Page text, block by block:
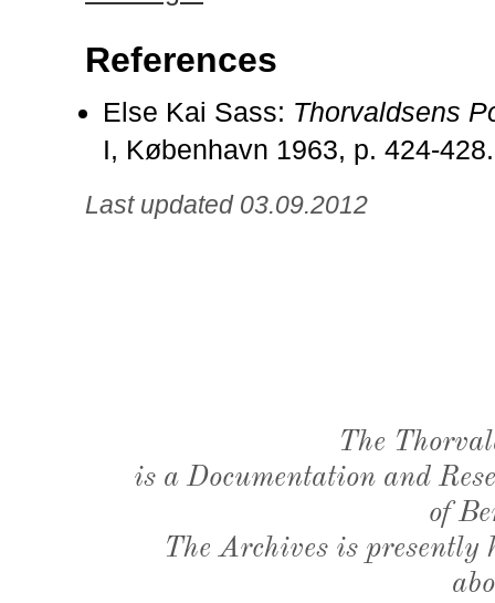
References
Else Kai Sass: Thorvaldsens
I, København 1963, p. 424-428.
Last updated 03.09.2012
The
is a Documentation and
of
The Archives is presently